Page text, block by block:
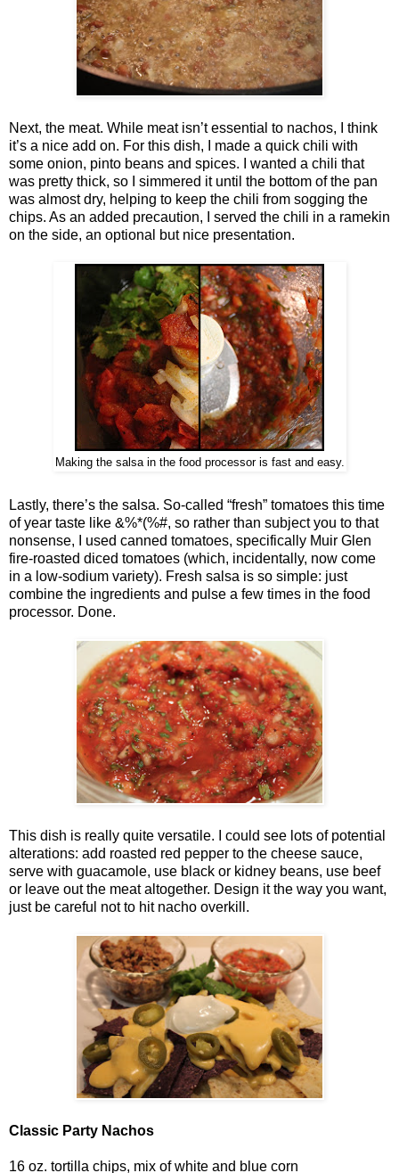
Next, the meat. While meat isn’t essential to nachos, I think
it’s a nice add on. For this dish, I made a quick chili with
some onion, pinto beans and spices. I wanted a chili that
was pretty thick, so I simmered it until the bottom of the pan
was almost dry, helping to keep the chili from sogging the
chips. As an added precaution, I served the chili in a ramekin
on the side, an optional but nice presentation.
Making the salsa in the food processor is fast and easy.
Lastly, there’s the salsa. So-called “fresh” tomatoes this time
of year taste like &%*(%#, so rather than subject you to that
nonsense, I used canned tomatoes, specifically Muir Glen
fire-roasted diced tomatoes (which, incidentally, now come
in a low-sodium variety). Fresh salsa is so simple: just
combine the ingredients and pulse a few times in the food
processor. Done.
This dish is really quite versatile. I could see lots of potential
alterations: add roasted red pepper to the cheese sauce,
serve with guacamole, use black or kidney beans, use beef
or leave out the meat altogether. Design it the way you want,
just be careful not to hit nacho overkill.
Classic Party Nachos
16 oz. tortilla chips, mix of white and blue corn